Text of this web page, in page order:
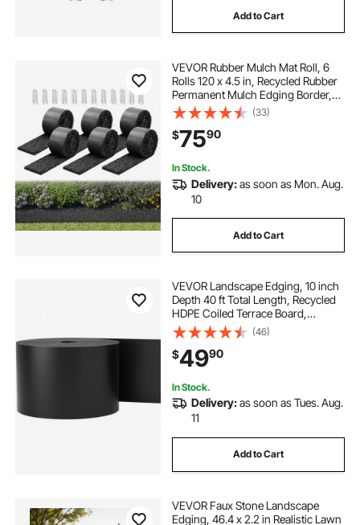
Add to Cart
VEVOR Rubber Mulch Mat Roll, 6
Rolls 120 x 4.5 in, Recycled Rubber
Permanent Mulch Edging Border,
Natural-Looking Flower Barrier with
Stakes, 0.5 in Thick Cuttable
Garden Edgings for Landscaping
(33)
$7590
In Stock.
Delivery:as soon as Mon. Aug.
10
Add to Cart
VEVOR Landscape Edging, 10 inch
Depth 40 ft Total Length, Recycled
HDPE Coiled Terrace Board,
Flexible Bender Border for
Landscaping, Lawn, Garden, Yard,
Against Invading Weeds, Black
(46)
$4990
In Stock.
Delivery:as soon as Tues. Aug.
11
Add to Cart
VEVOR Faux Stone Landscape
Edging, 46.4 x 2.2 in Realistic Lawn